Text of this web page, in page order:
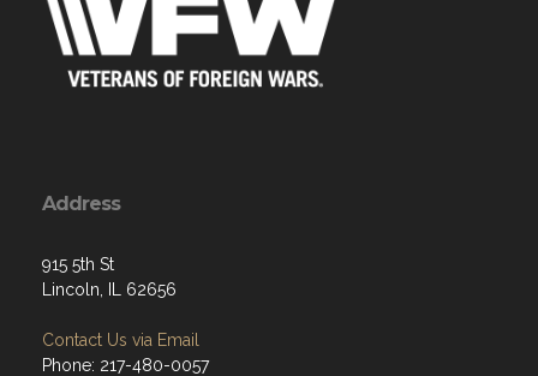
Address
915 5th St
Lincoln, IL 62656
Contact Us via Email
Phone: 217-480-0057